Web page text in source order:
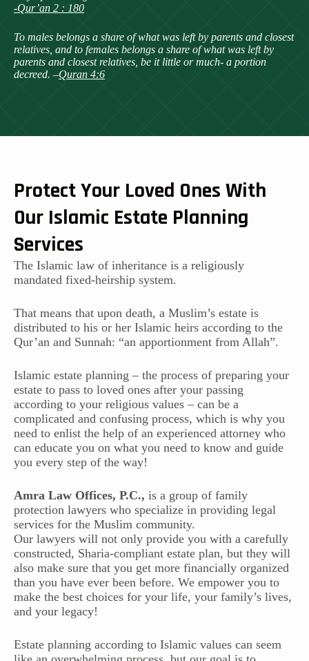
-Qur’an 2 : 180
To males belongs a share of what was left by parents and closest
relatives, and to females belongs a share of what was left by
parents and closest relatives, be it little or much- a portion
decreed. –Quran 4:6
Protect Your Loved Ones With
Our Islamic Estate Planning
Services
The Islamic law of inheritance is a religiously
mandated fixed-heirship system.
That means that upon death, a Muslim’s estate is
distributed to his or her Islamic heirs according to the
Qur’an and Sunnah: “an apportionment from Allah”.
Islamic estate planning – the process of preparing your
estate to pass to loved ones after your passing
according to your religious values – can be a
complicated and confusing process, which is why you
need to enlist the help of an experienced attorney who
can educate you on what you need to know and guide
you every step of the way!
Amra Law Offices, P.C., is a group of family
protection lawyers who specialize in providing legal
services for the Muslim community.
Our lawyers will not only provide you with a carefully
constructed, Sharia-compliant estate plan, but they will
also make sure that you get more financially organized
than you have ever been before. We empower you to
make the best choices for your life, your family’s lives,
and your legacy!
Estate planning according to Islamic values can seem